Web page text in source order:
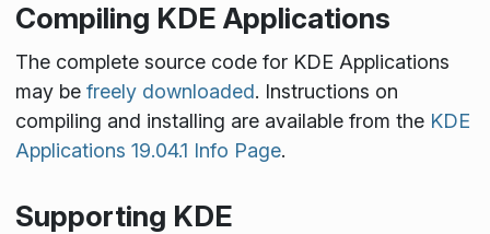
Compiling KDE Applications
The complete source code for KDE Applications
may be freely downloaded. Instructions on
compiling and installing are available from the KDE
Applications 19.04.1 Info Page.
Supporting KDE